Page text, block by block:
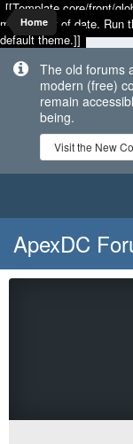
[[Template core/front/
may be out of date. Run
default theme.]]
The old forums
modern (free)
remain
being.
Visit the New
Home
ApexDC